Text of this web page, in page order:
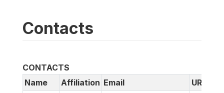
Contacts
CONTACTS
Name
Affiliation Email
URL